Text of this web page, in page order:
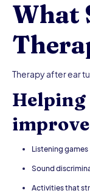
What
Therapy after ear
Helping
Listening games
Sound
Activities that